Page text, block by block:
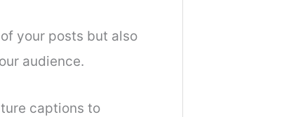
your posts but also
audience.
captions to